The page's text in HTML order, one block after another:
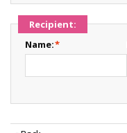
Recipient:
*
Name: